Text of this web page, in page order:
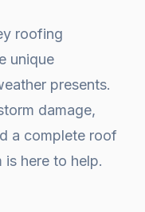
roofing
unique
presents.
damage,
a complete roof
is here to help.